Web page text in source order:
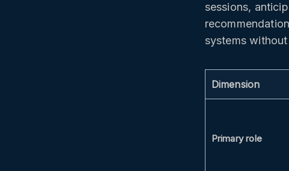
sessions,
systems
Dimension
Primary role